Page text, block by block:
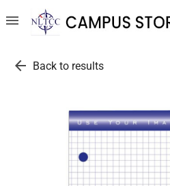
menu
arrow_back Back to results